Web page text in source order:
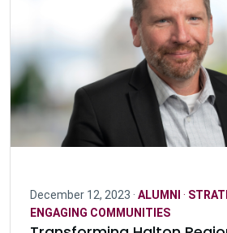
December 12, 2023 · ALUMNI ·
ENGAGING COMMUNITIES